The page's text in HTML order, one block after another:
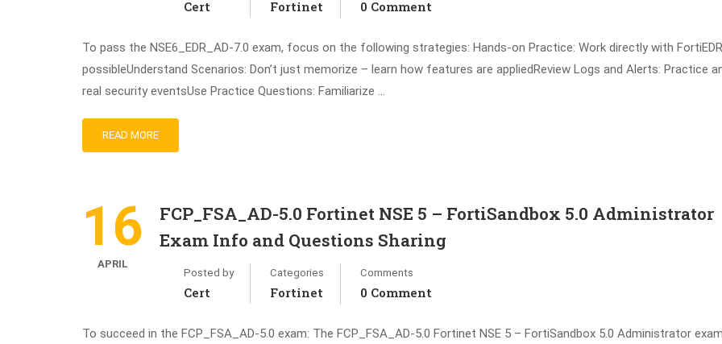
Cert Fortinet 0 Comment
To pass the NSE6_EDR_AD-7.0 exam, focus on the following strategies: Hands-on Practice: Work directly with
possibleUnderstand Scenarios: Don’t just memorize – learn how features are appliedReview Logs and Alerts: Practice
real security eventsUse Practice Questions: Familiarize …
READ MORE
16
APRIL
FCP_FSA_AD-5.0 Fortinet NSE 5 – FortiSandbox 5.0 Administrator
Exam Info and Questions Sharing
Posted by
Cert
Categories
Fortinet
Comments
0 Comment
To succeed in the FCP_FSA_AD-5.0 exam: The FCP_FSA_AD-5.0 Fortinet NSE 5 – FortiSandbox 5.0 Administrator